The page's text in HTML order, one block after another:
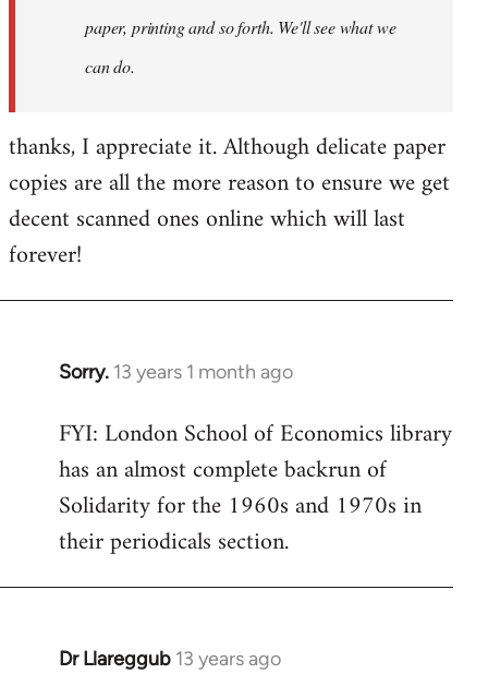
paper, printing and so forth. We'll see what we
can do.
thanks, I appreciate it. Although delicate paper
copies are all the more reason to ensure we get
decent scanned ones online which will last
forever!
Sorry. 13 years 1 month ago
In
to
Welcome
libcom.org
FYI: London School of Economics library
has an almost complete backrun of
Solidarity for the 1960s and 1970s in
their periodicals section.
Dr Llareggub 13 years ago
In